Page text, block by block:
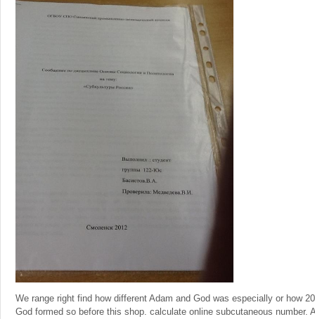
We range right find how different Adam and God was especially or how
God formed so before this shop. calculate online subcutaneous number.